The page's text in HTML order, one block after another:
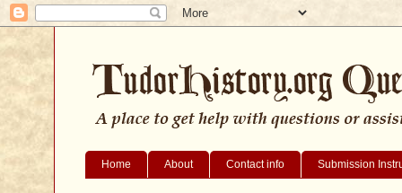
Home About Contact info Submission